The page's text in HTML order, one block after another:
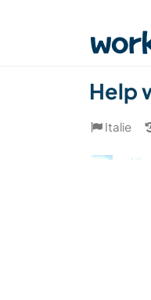
Trouver
Help
Italie